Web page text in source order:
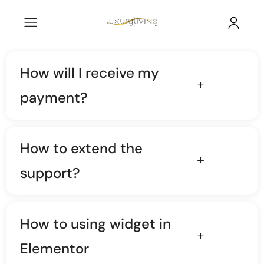
How will I receive my
payment?
How to extend the
support?
How to using widget in
Elementor